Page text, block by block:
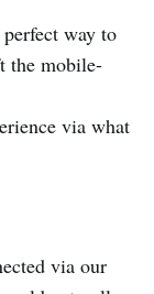
way to
the mobile-
via what
via our